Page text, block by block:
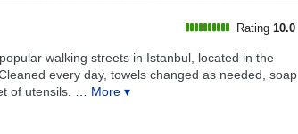
Rating 10.0
walking streets in Istanbul, located in the
every day, towels changed as needed, soap
of utensils.
… More ▾